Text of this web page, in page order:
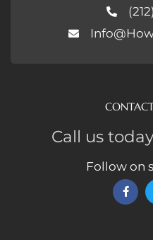
Call us
Follow on